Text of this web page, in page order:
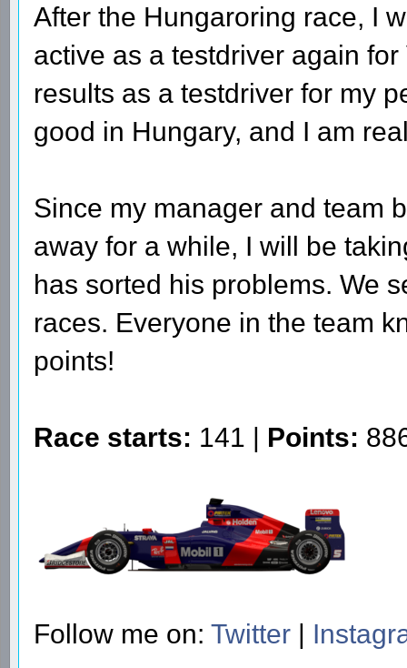
After the Hungaroring race, I
active as a testdriver again
results as a testdriver for my
good in Hungary, and I am
Since my manager and team
away for a while, I will be
has sorted his problems. We
races. Everyone in the team
points!
Race starts: 141 | Points:
Follow me on: Twitter |